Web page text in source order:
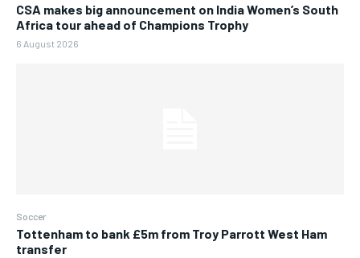
CSA makes big announcement on India Women’s South
Africa tour ahead of Champions Trophy
6 August 2026
Soccer
Tottenham to bank £5m from Troy Parrott West Ham
transfer